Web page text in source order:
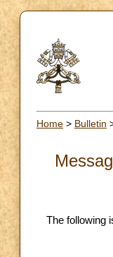
Home > Bulletin
The following